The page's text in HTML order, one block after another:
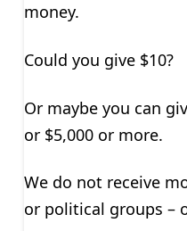
money.
Could you give $10?
Or maybe you can
or $5,000 or more.
We do not receive
or political groups –